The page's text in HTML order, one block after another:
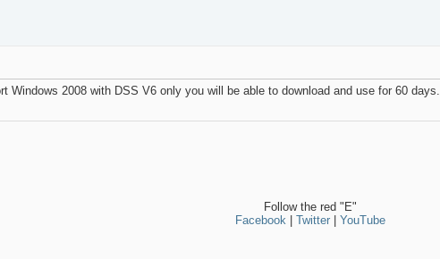
Windows 2008 with DSS V6 only you will be able to download and use for 60 days.
Follow the red "E"
Facebook
Twitter YouTube